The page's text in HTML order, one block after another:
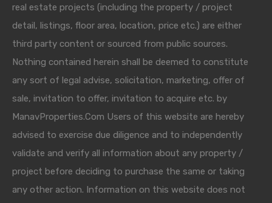
real estate projects (including the property / project
detail, listings, floor area, location, price etc.) are either
third party content or sourced from public sources.
Nothing contained herein shall be deemed to constitute
any sort of legal advise, solicitation, marketing, offer of
sale, invitation to offer, invitation to acquire etc. by
ManavProperties.Com Users of this website are hereby
advised to exercise due diligence and to independently
validate and verify all information about any property /
project before deciding to purchase the same or taking
any other action. Information on this website does not